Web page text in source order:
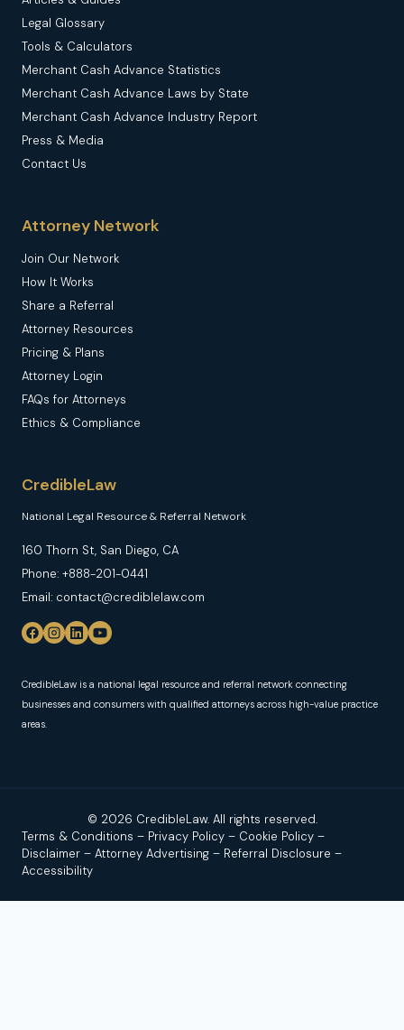
Legal Glossary
Tools & Calculators
Merchant Cash Advance Statistics
Merchant Cash Advance Laws by State
Merchant Cash Advance Industry Report
Press & Media
Contact Us
Attorney Network
Join Our Network
How It Works
Share a Referral
Attorney Resources
Pricing & Plans
Attorney Login
FAQs for Attorneys
Ethics & Compliance
CredibleLaw
National Legal Resource & Referral Network
160 Thorn St, San Diego, CA
Phone: +888-201-0441
Email: contact@crediblelaw.com
CredibleLaw is a national legal resource and referral network connecting
businesses and consumers with qualified attorneys across high-value practice
areas.
© 2026 CredibleLaw. All rights reserved.
Terms & Conditions – Privacy Policy – Cookie Policy –
Disclaimer – Attorney Advertising – Referral Disclosure –
Accessibility